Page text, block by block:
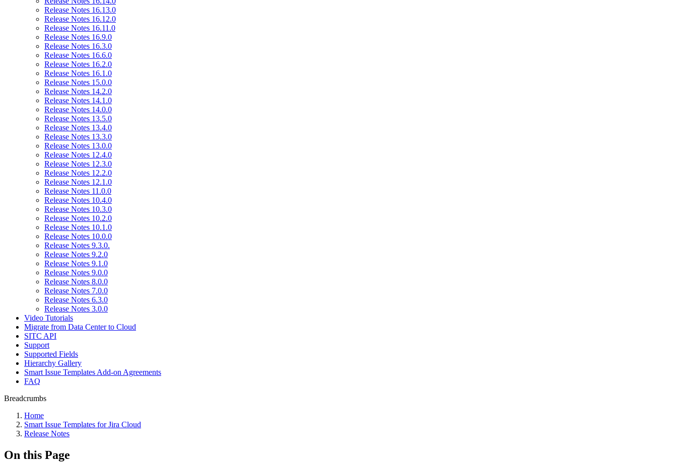
Release Notes 16.13.0
Release Notes 16.12.0
Release Notes 16.11.0
Release Notes 16.9.0
Release Notes 16.3.0
Release Notes 16.6.0
Release Notes 16.2.0
Release Notes 16.1.0
Release Notes 15.0.0
Release Notes 14.2.0
Release Notes 14.1.0
Release Notes 14.0.0
Release Notes 13.5.0
Release Notes 13.4.0
Release Notes 13.3.0
Release Notes 13.0.0
Release Notes 12.4.0
Release Notes 12.3.0
Release Notes 12.2.0
Release Notes 12.1.0
Release Notes 11.0.0
Release Notes 10.4.0
Release Notes 10.3.0
Release Notes 10.2.0
Release Notes 10.1.0
Release Notes 10.0.0
Release Notes 9.3.0.
Release Notes 9.2.0
Release Notes 9.1.0
Release Notes 9.0.0
Release Notes 8.0.0
Release Notes 7.0.0
Release Notes 6.3.0
Release Notes 3.0.0
Video Tutorials
Migrate from Data Center to Cloud
SITC API
Support
Supported Fields
Hierarchy Gallery
Smart Issue Templates Add-on Agreements
FAQ
Breadcrumbs
Home
Smart Issue Templates for Jira Cloud
Release Notes
On this Page